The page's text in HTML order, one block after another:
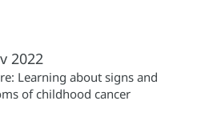
2022
Learning about signs and
of childhood cancer